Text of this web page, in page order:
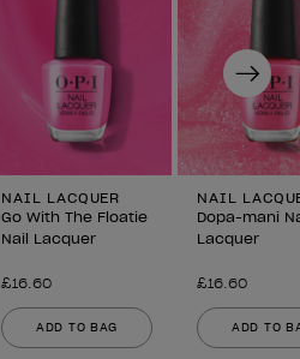
NAIL LACQUER
Go With The Floatie
Nail Lacquer
£16.60
ADD TO BAG
NAIL
Dopa-mani
Lacquer
£16.60
ADD TO
Next